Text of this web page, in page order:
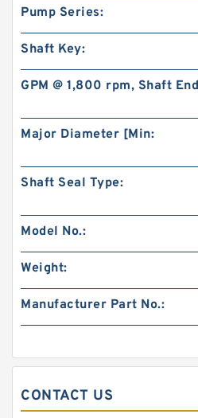
Hydstar Brand Log Splitter
HGP111A/HGP-111A
Pump Series:
Shaft Key:
GPM @ 1,800 rpm, Shaft
Major Diameter [Min:
Shaft Seal Type:
Model No.:
Weight:
Manufacturer Part No.:
CONTACT US